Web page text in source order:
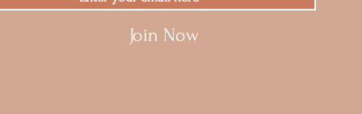
Join Now